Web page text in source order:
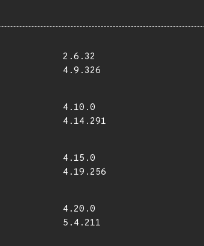
2.6.32
4.9.326
4.10.0
4.14.291
4.15.0
4.19.256
4.20.0
5.4.211